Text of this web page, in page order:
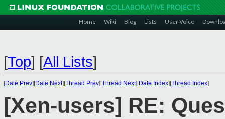
Home Wiki Blog Lists User Voice
[Top] [All Lists]
[Date Prev][Date Next][Thread Prev][Thread Next][Date Index][Thread Index]
[Xen-users] RE: